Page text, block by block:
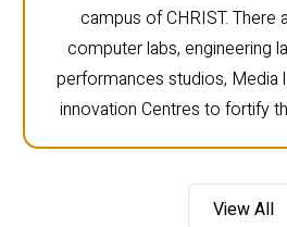
campus of CHRIST. There
computer labs, engineering
performances studios, Media
innovation Centres to fortify
View All